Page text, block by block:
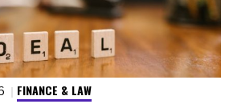
FINANCE & LAW